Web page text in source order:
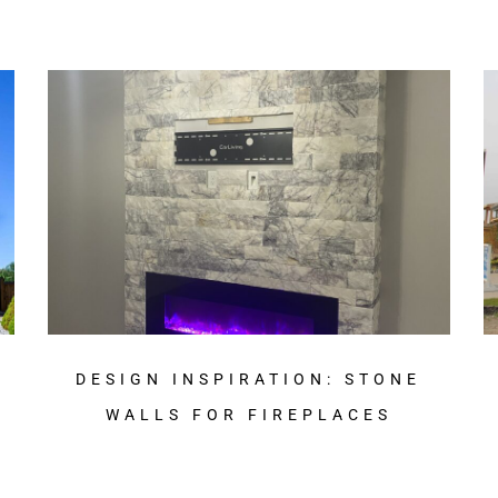
DESIGN INSPIRATION: STONE
WALLS FOR FIREPLACES